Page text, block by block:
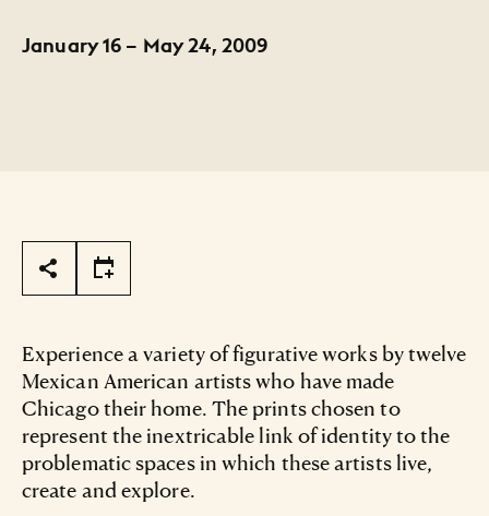
January 16 – May 24, 2009
Page Tools
Experience a variety of figurative works by twelve
Mexican American artists who have made
Chicago their home. The prints chosen to
represent the inextricable link of identity to the
problematic spaces in which these artists live,
create and explore.